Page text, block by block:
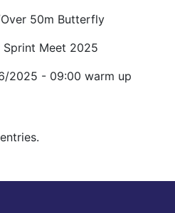
50m Butterfly
Sprint Meet 2025
2025 - 09:00 warm up